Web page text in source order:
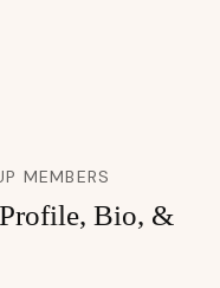
MEMBERS
Bio, &